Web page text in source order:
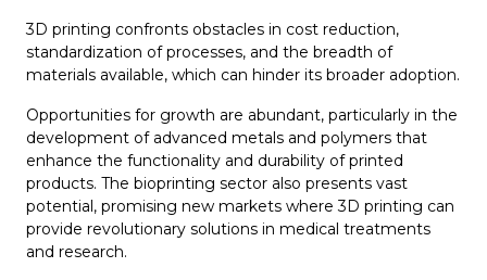
3D printing confronts obstacles in cost reduction,
standardization of processes, and the breadth of
materials available, which can hinder its broader adoption.
Opportunities for growth are abundant, particularly in the
development of advanced metals and polymers that
enhance the functionality and durability of printed
products. The bioprinting sector also presents vast
potential, promising new markets where 3D printing can
provide revolutionary solutions in medical treatments
and research.